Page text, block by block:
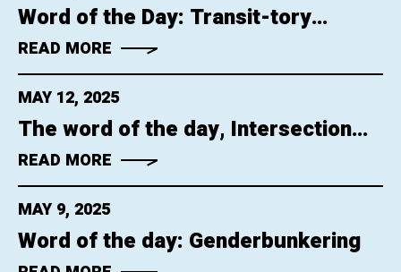
Word of the Day: Transit-tory
Confinement
READ MORE
MAY 12, 2025
The word of the day, Intersection
Neglect
READ MORE
MAY 9, 2025
Word of the day: Genderbunkering